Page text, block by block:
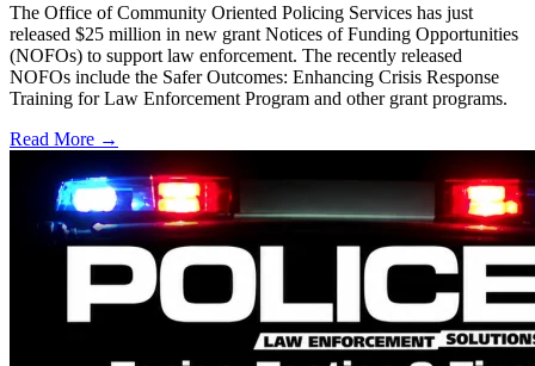
The Office of Community Oriented Policing Services has just
released $25 million in new grant Notices of Funding Opportunities
(NOFOs) to support law enforcement. The recently released
NOFOs include the Safer Outcomes: Enhancing Crisis Response
Training for Law Enforcement Program and other grant programs.
Read More →